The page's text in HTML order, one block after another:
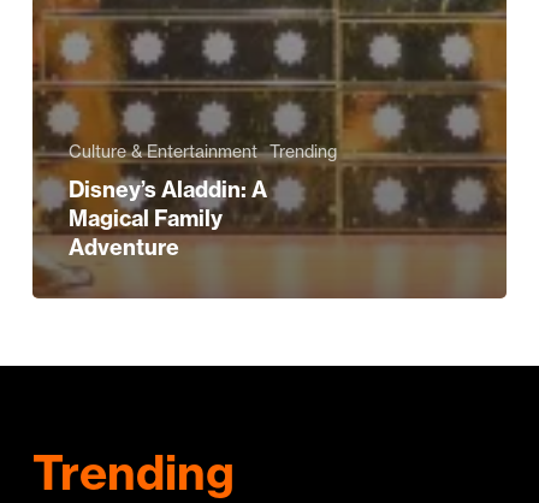
Culture & Entertainment Trending
Disney’s Aladdin: A
Magical Family
Adventure
Trending